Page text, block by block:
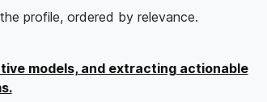
profile, ordered by relevance.
models, and extracting actionable